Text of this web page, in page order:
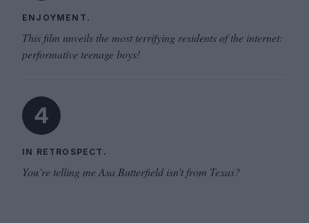
ENJOYMENT.
This film unveils the most terrifying residents of the internet:
performative teenage boys!
4
IN RETROSPECT.
You’re telling me Asa Butterfield isn’t from Texas?